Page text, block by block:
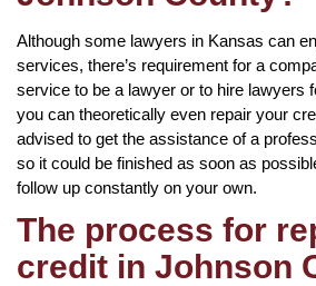
Although some lawyers in Kansas can
services, there’s requirement for a
service to be a lawyer or to hire lawyers
you can theoretically even repair your
advised to get the assistance of a
so it could be finished as soon as
follow up constantly on your own.
The process for
credit in Johnson